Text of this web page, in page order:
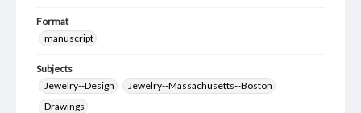
Format
manuscript
Subjects
Jewelry--Design
Jewelry--Massachusetts--Boston
Drawings